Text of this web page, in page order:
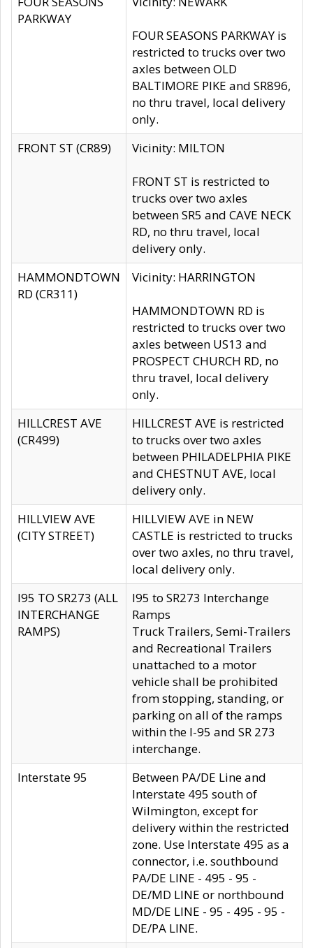
PARKWAY
FOUR SEASONS PARKWAY is
restricted to trucks over two
axles between OLD
BALTIMORE PIKE and SR896,
no thru travel, local delivery
only.
FRONT ST (CR89)
Vicinity: MILTON
FRONT ST is restricted to
trucks over two axles
between SR5 and CAVE NECK
RD, no thru travel, local
delivery only.
HAMMONDTOWN
RD (CR311)
Vicinity: HARRINGTON
HAMMONDTOWN RD is
restricted to trucks over two
axles between US13 and
PROSPECT CHURCH RD, no
thru travel, local delivery
only.
HILLCREST AVE
(CR499)
HILLCREST AVE is restricted
to trucks over two axles
between PHILADELPHIA PIKE
and CHESTNUT AVE, local
delivery only.
HILLVIEW AVE
(CITY STREET)
HILLVIEW AVE in NEW
CASTLE is restricted to trucks
over two axles, no thru travel,
local delivery only.
I95 TO SR273 (ALL
INTERCHANGE
RAMPS)
I95 to SR273 Interchange
Ramps
Truck Trailers, Semi-Trailers
and Recreational Trailers
unattached to a motor
vehicle shall be prohibited
from stopping, standing, or
parking on all of the ramps
within the I-95 and SR 273
interchange.
Interstate 95
Between PA/DE Line and
Interstate 495 south of
Wilmington, except for
delivery within the restricted
zone. Use Interstate 495 as a
connector, i.e. southbound
PA/DE LINE - 495 - 95 -
DE/MD LINE or northbound
MD/DE LINE - 95 - 495 - 95 -
DE/PA LINE.